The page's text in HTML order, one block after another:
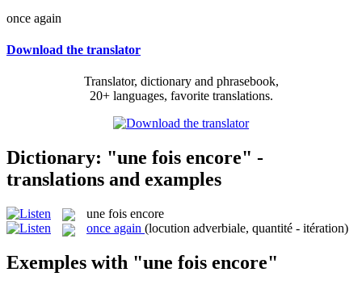
once again
Download the translator
Translator, dictionary and phrasebook,
20+ languages, favorite translations.
Dictionary: "une fois encore" -
translations and examples
une fois encore
once again (locution adverbiale, quantité - itération)
Exemples with "une fois encore"